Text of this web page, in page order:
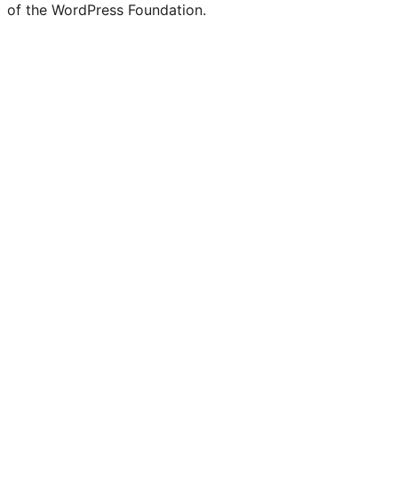
of the WordPress Foundation.